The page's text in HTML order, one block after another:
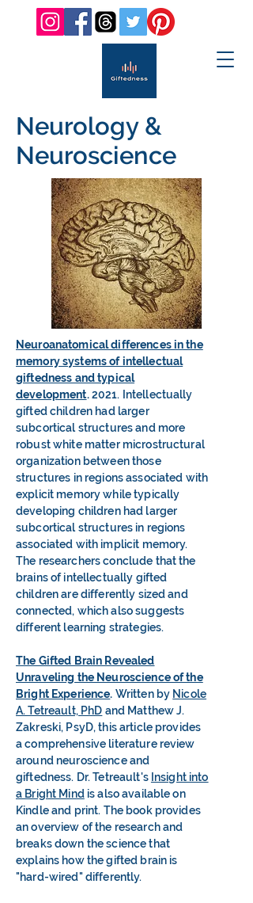
Neurology &
Neuroscience
Neuroanatomical differences in the
memory systems of intellectual
giftedness and typical
development.2021. Intellectually
gifted children had larger
subcortical structures and more
robust white matter microstructural
organization between those
structures in regions associated with
explicit memory while typically
developing children had larger
subcortical structures in regions
associated with implicit memory.
The researchers conclude that the
brains of intellectually gifted
children are differently sized and
connected, which also suggests
different learning strategies.
The Gifted Brain Revealed
Unraveling the Neuroscience of the
Bright Experience. Written by Nicole
A. Tetreault, PhD and Matthew J.
Zakreski, PsyD, this article provides
a comprehensive literature review
around neuroscience and
giftedness. Dr. Tetreault's Insight into
a Bright Mindis also available on
Kindle and print. The book provides
an overview of the research and
breaks down the science that
explains how the gifted brain is
"hard-wired" differently.